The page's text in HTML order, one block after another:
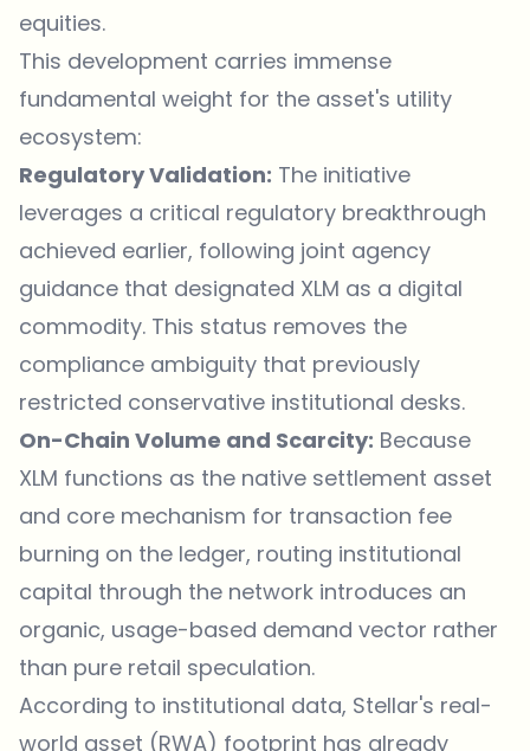
equities.
This development carries immense
fundamental weight for the asset's utility
ecosystem:
Regulatory Validation: The initiative
leverages a critical regulatory breakthrough
achieved earlier, following joint agency
guidance that designated XLM as a digital
commodity. This status removes the
compliance ambiguity that previously
restricted conservative institutional desks.
On-Chain Volume and Scarcity: Because
XLM functions as the native settlement asset
and core mechanism for transaction fee
burning on the ledger, routing institutional
capital through the network introduces an
organic, usage-based demand vector rather
than pure retail speculation.
According to institutional data, Stellar's real-
world asset (RWA) footprint has already